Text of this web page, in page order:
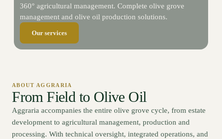
360° agricultural management. Complete olive grove
management and olive oil production solutions.
Our services
ABOUT AGGRARIA
From Field to Olive Oil
Aggraria accompanies the entire olive grove cycle, from estate
development to agricultural management, production and
processing. With technical oversight, integrated operations, and